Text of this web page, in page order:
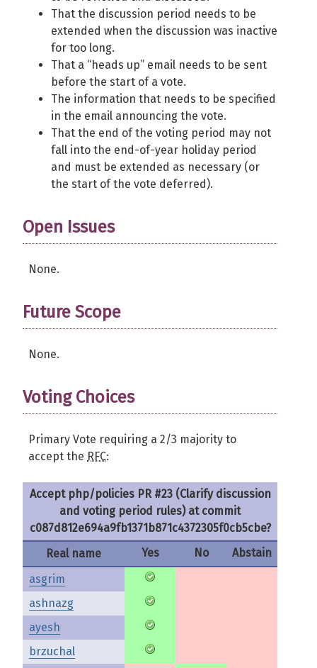
That the discussion period needs to be
extended when the discussion was inactive
for too long.
That a “heads up” email needs to be sent
before the start of a vote.
The information that needs to be specified
in the email announcing the vote.
That the end of the voting period may not
fall into the end-of-year holiday period
and must be extended as necessary (or
the start of the vote deferred).
Open Issues
None.
Future Scope
None.
Voting Choices
Primary Vote requiring a 2/3 majority to
accept the RFC:
Accept php/policies PR #23 (Clarify discussion
and voting period rules) at commit
c087d812e694a9fb1371b871c4372305f0cb5cbe?
Real name
Yes No
Abstain
asgrim
ashnazg
ayesh
brzuchal